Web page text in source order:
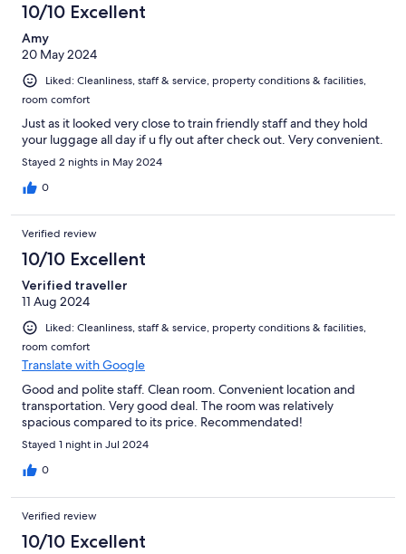
10/10 Excellent
Amy
20 May 2024
Liked: Cleanliness, staff & service, property conditions & facilities,
room comfort
Just as it looked very close to train friendly staff and they hold
your luggage all day if u fly out after check out. Very convenient.
Stayed 2 nights in May 2024
0
Verified review
10/10 Excellent
Verified traveller
11 Aug 2024
Liked: Cleanliness, staff & service, property conditions & facilities,
room comfort
Translate with Google
Good and polite staff. Clean room. Convenient location and
transportation. Very good deal. The room was relatively
spacious compared to its price. Recommendated!
Stayed 1 night in Jul 2024
0
Verified review
10/10 Excellent